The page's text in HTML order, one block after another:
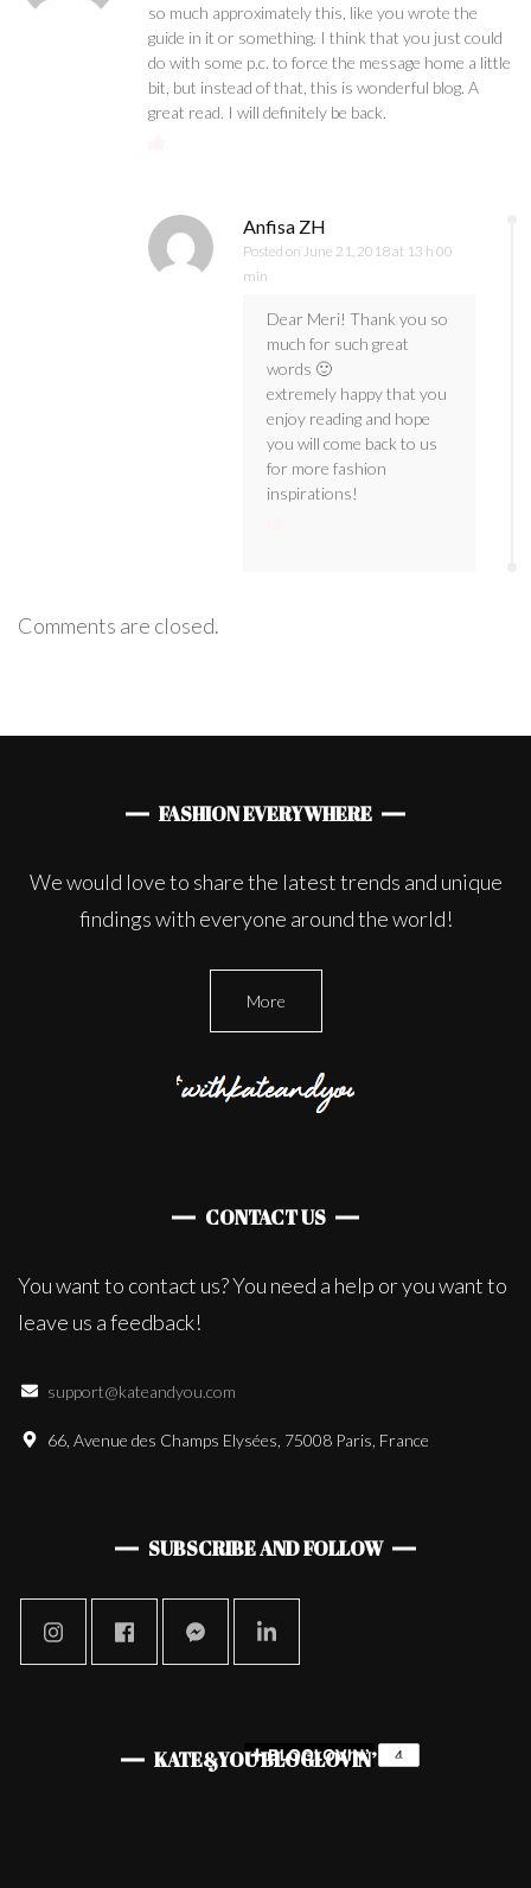
so much approximately this, like you wrote the
guide in it or something. I think that you just could
do with some p.c. to force the message home a little
bit, but instead of that, this is wonderful blog. A
great read. I will definitely be back.
Anfisa ZH
Posted on June 21, 2018 at 13 h 00
min
Dear Meri! Thank you so
much for such great
words 🙂
extremely happy that you
enjoy reading and hope
you will come back to us
for more fashion
inspirations!
Comments are closed.
FASHION EVERYWHERE
We would love to share the latest trends and unique
findings with everyone around the world!
More
CONTACT US
You want to contact us? You need a help or you want to
leave us a feedback!
support@kateandyou.com
66, Avenue des Champs Elysées, 75008 Paris, France
SUBSCRIBE AND FOLLOW
KATE&YOU BLOGLOVIN’